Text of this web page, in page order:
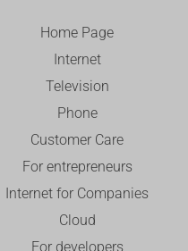
Home Page
Internet
Television
Phone
Customer Care
For entrepreneurs
Internet for Companies
Cloud
For developers